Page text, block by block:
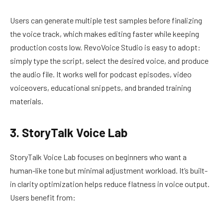
Users can generate multiple test samples before finalizing
the voice track, which makes editing faster while keeping
production costs low. RevoVoice Studio is easy to adopt:
simply type the script, select the desired voice, and produce
the audio file. It works well for podcast episodes, video
voiceovers, educational snippets, and branded training
materials.
3. StoryTalk Voice Lab
StoryTalk Voice Lab focuses on beginners who want a
human-like tone but minimal adjustment workload. It’s built-
in clarity optimization helps reduce flatness in voice output.
Users benefit from: